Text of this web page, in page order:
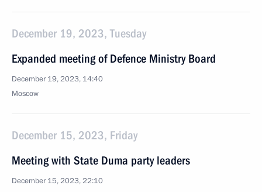
December 19, 2023, Tuesday
Expanded meeting of Defence Ministry Board
December 19, 2023, 14:40
Moscow
December 15, 2023, Friday
Meeting with State Duma party leaders
December 15, 2023, 22:10